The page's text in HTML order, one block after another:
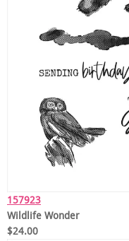
157923
Wildlife Wonder
$24.00